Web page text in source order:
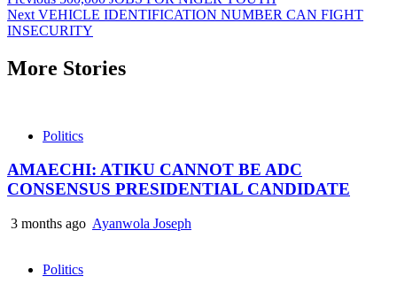
navigation
Next VEHICLE IDENTIFICATION NUMBER CAN FIGHT
INSECURITY
More Stories
Politics
AMAECHI: ATIKU CANNOT BE ADC
CONSENSUS PRESIDENTIAL CANDIDATE
3 months ago Ayanwola Joseph
Politics